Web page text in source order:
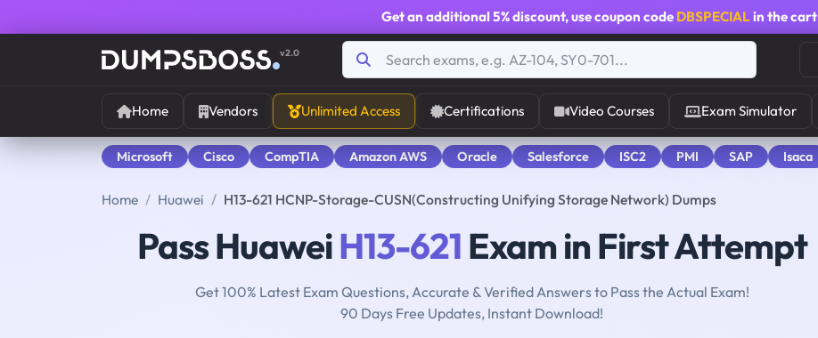
Get an additional 5% discount, use coupon code DBSPECIALin the cart
v2.0
Home Vendors Unlimited Access Certifications Video Courses Exam Simulator
Microsoft Cisco CompTIA Amazon AWS Oracle Salesforce ISC2 PMI SAP Isaca
Home Huawei H13-621 HCNP-Storage-CUSN(Constructing Unifying Storage Network) Dumps
Pass HuaweiH13-621 Exam in First Attempt
Get 100% Latest Exam Questions, Accurate & Verified Answers to Pass the Actual Exam!
90 Days Free Updates, Instant Download!